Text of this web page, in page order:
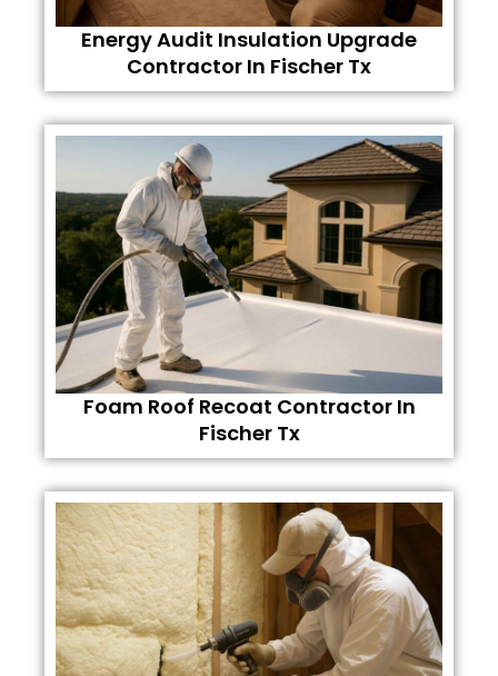
Energy Audit Insulation Upgrade
Contractor In Fischer Tx
Foam Roof Recoat Contractor In
Fischer Tx